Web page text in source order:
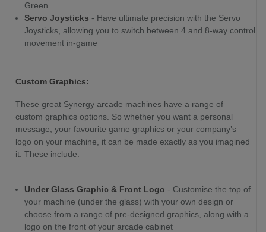
Green
Servo Joysticks - Have ultimate precision with the Servo
Joysticks, allowing you to switch between 4 and 8-way control
movement in-game
Custom Graphics:
These great Synergy arcade machines have a range of
custom graphics options. So whether you want a personal
message, your favourite game graphics or your company’s
logo on your machine, it can be made exactly as you imagined
it. These include:
Under Glass Graphic & Front Logo - Customise the top of
your machine (under the glass) with your own design or
choose from a range of pre-designed graphics, along with a
logo on the front of your arcade cabinet